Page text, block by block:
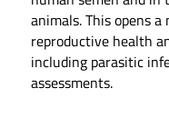
animals. This opens
reproductive health
including parasitic
assessments.